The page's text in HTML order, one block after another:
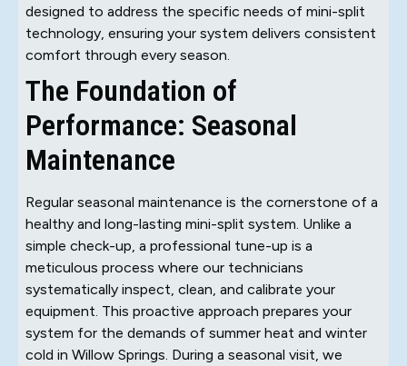
designed to address the specific needs of mini-split
technology, ensuring your system delivers consistent
comfort through every season.
The Foundation of
Performance: Seasonal
Maintenance
Regular seasonal maintenance is the cornerstone of a
healthy and long-lasting mini-split system. Unlike a
simple check-up, a professional tune-up is a
meticulous process where our technicians
systematically inspect, clean, and calibrate your
equipment. This proactive approach prepares your
system for the demands of summer heat and winter
cold in Willow Springs. During a seasonal visit, we